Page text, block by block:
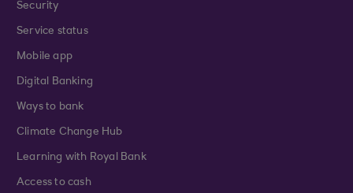
Security
Service status
Mobile app
Digital Banking
Ways to bank
Climate Change Hub
Learning with Royal Bank
Access to cash